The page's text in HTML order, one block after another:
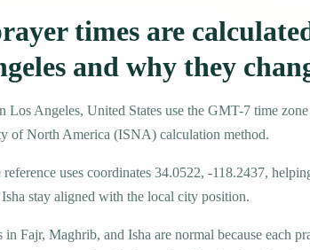
times are
and why they
Los Angeles, United States use the GMT-7 time
of North America (ISNA) calculation method.
uses coordinates 34.0522, -118.2437,
stay aligned with the local city position.
in Fajr, Maghrib, and Isha are normal because each